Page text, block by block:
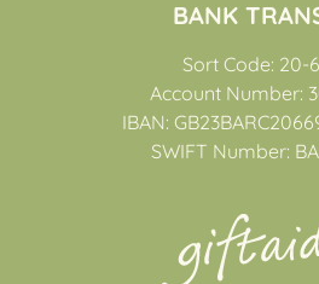
BANK
Sort Code: 20-
Account Number:
IBAN:
SWIFT Number: